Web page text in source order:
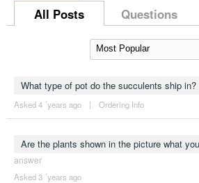
All Posts Questions
What type of pot do the succulents ship in?
Asked 4 ´years ago | Ordering Info
Are the plants shown in the picture what
answer
Asked 3 ´years ago